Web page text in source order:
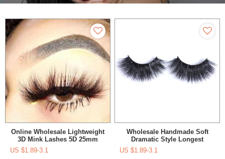
Online Wholesale Lightweight
3D Mink Lashes 5D 25mm
Eyelashes With Free Plastic
Magnetic Box
US $1.89-3.1
Wholesale Handmade Soft
Dramatic Style Longest
Eyelashes With Custom
Lashes Box
US $1.89-3.1